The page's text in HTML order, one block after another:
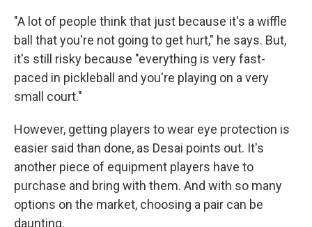
"A lot of people think that just because it's a wiffle
ball that you're not going to get hurt," he says. But,
it's still risky because "everything is very fast-
paced in pickleball and you're playing on a very
small court."
However, getting players to wear eye protection is
easier said than done, as Desai points out. It's
another piece of equipment players have to
purchase and bring with them. And with so many
options on the market, choosing a pair can be
daunting.